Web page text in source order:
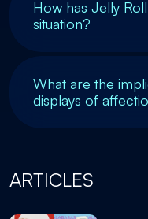
How has Jelly
situation?
What are the
displays of
ARTICLES